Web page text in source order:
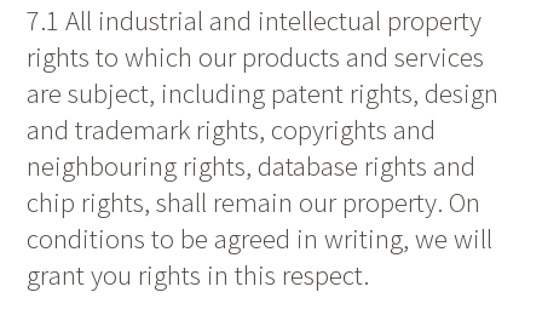
7.1 All industrial and intellectual property
rights to which our products and services
are subject, including patent rights, design
and trademark rights, copyrights and
neighbouring rights, database rights and
chip rights, shall remain our property. On
conditions to be agreed in writing, we will
grant you rights in this respect.